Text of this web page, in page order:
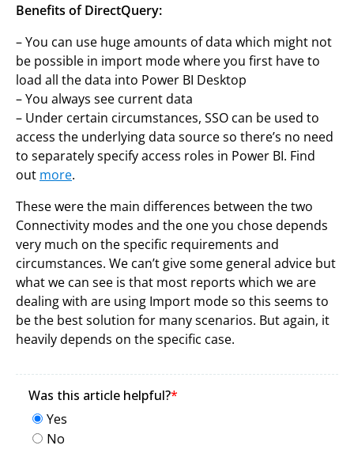
Benefits of DirectQuery:
– You can use huge amounts of data which might not
be possible in import mode where you first have to
load all the data into Power BI Desktop
– You always see current data
– Under certain circumstances, SSO can be used to
access the underlying data source so there’s no need
to separately specify access roles in Power BI. Find
out more.
These were the main differences between the two
Connectivity modes and the one you chose depends
very much on the specific requirements and
circumstances. We can’t give some general advice but
what we can see is that most reports which we are
dealing with are using Import mode so this seems to
be the best solution for many scenarios. But again, it
heavily depends on the specific case.